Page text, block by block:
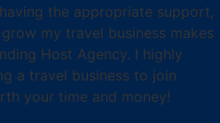
the appropriate support,
my travel business makes
Host Agency. I highly
a travel business to join
your time and money!